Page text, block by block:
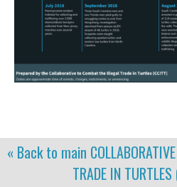
« Back to main
TRADE IN